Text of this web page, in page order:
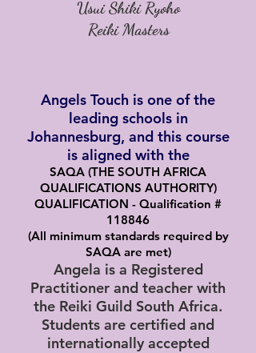
Usui Shiki Ryoho
Reiki Masters
Angels Touch is one of the
leading schools in
Johannesburg, and this course
is aligned with the
SAQA (THE SOUTH AFRICA
QUALIFICATIONS AUTHORITY)
QUALIFICATION - Qualification #
118846
(All minimum standards required by
SAQA are met)
Angela is a Registered
Practitioner and teacher with
the Reiki Guild South Africa.
Students are certified and
internationally accepted